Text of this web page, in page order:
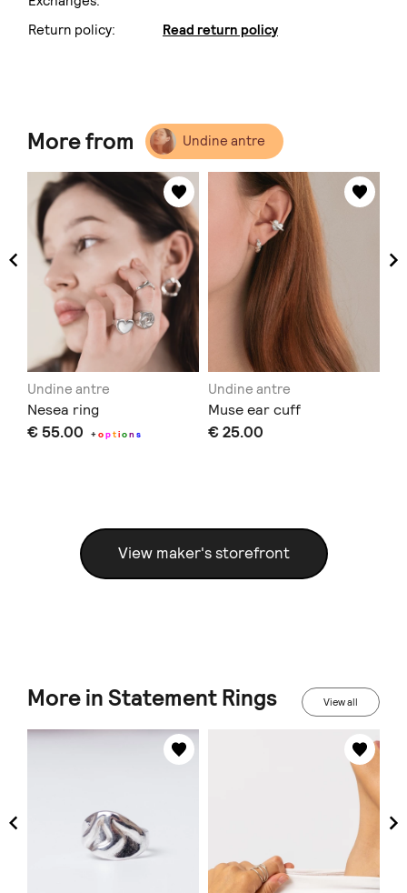
Return policy: Read return policy
More from Undine antre
Undine antre
Nesea ring
€ 55.00 +option s
Undine antre
Muse ear cuff
€ 25.00
View maker's storefront
More in Statement Rings View all